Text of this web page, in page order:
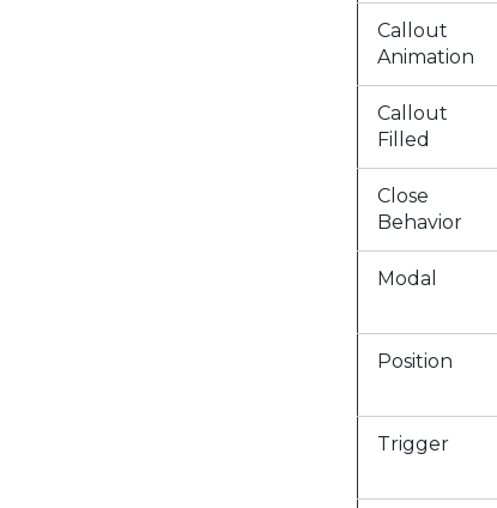
Callout
Animation
Callout
Filled
Close
Behavior
Modal
Position
Trigger